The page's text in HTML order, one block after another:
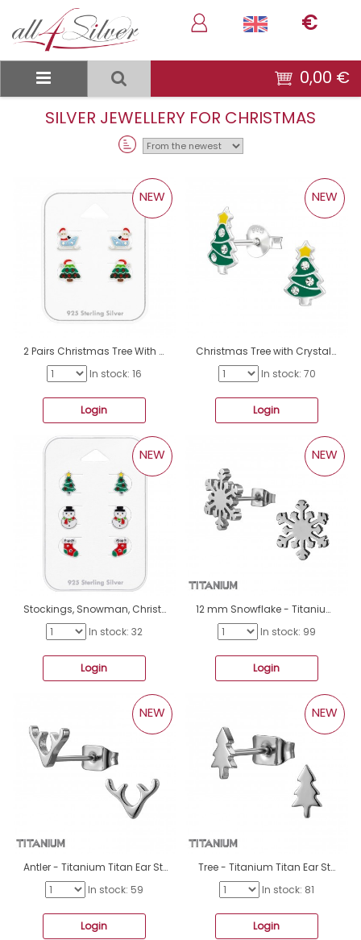
€
0,00 €
SILVER JEWELLERY FOR CHRISTMAS
2 Pairs Christmas Tree With Hat And Santa Claus On Sleigh - 925 Sterling Silver Jewellery Sets For Kids A4S50521
NEW
In stock: 16
Login
Christmas Tree with Crystals - 925 Sterling Silver Ear Studs With Enamel Colors A4S50504
NEW
In stock: 70
Login
Stockings, Snowman, Christmas Tree - 925 Sterling Silver Jewellery Sets For Kids A4S50455
NEW
In stock: 32
Login
12 mm Snowflake - Titanium Titan Ear Studs A4S50370
NEW
In stock: 99
Login
Antler - Titanium Titan Ear Studs A4S50369
NEW
In stock: 59
Login
Tree - Titanium Titan Ear Studs A4S50368
NEW
In stock: 81
Login